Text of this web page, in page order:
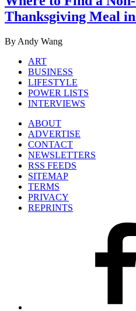
Thanksgiving Meal in
By Andy Wang
ART
BUSINESS
LIFESTYLE
POWER LISTS
INTERVIEWS
ABOUT
ADVERTISE
CONTACT
NEWSLETTERS
RSS FEEDS
SITEMAP
TERMS
PRIVACY
REPRINTS